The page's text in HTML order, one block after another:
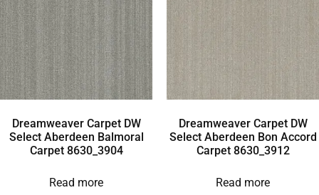
Dreamweaver Carpet DW
Select Aberdeen Balmoral
Carpet 8630_3904
Read more
Dreamweaver Carpet DW
Select Aberdeen Bon Accord
Carpet 8630_3912
Read more